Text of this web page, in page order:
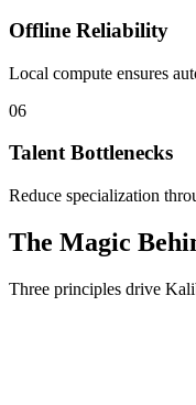
Offline Reliability
Local compute ensures
06
Talent Bottlenecks
Reduce specialization
The Magic
Three principles drive